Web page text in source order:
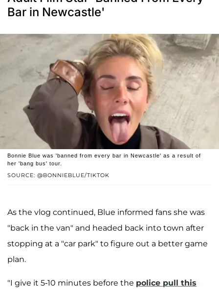
Bar in Newcastle'
SOURCE: @BONNIEBLUE/TIKTOK
Bonnie Blue was 'banned from every bar in Newcastle' as a result of
her 'bang bus' tour.
As the vlog continued, Blue informed fans she was
"back in the van" and headed back into town after
stopping at a "car park" to figure out a better game
plan.
"I give it 5-10 minutes before the police pull this